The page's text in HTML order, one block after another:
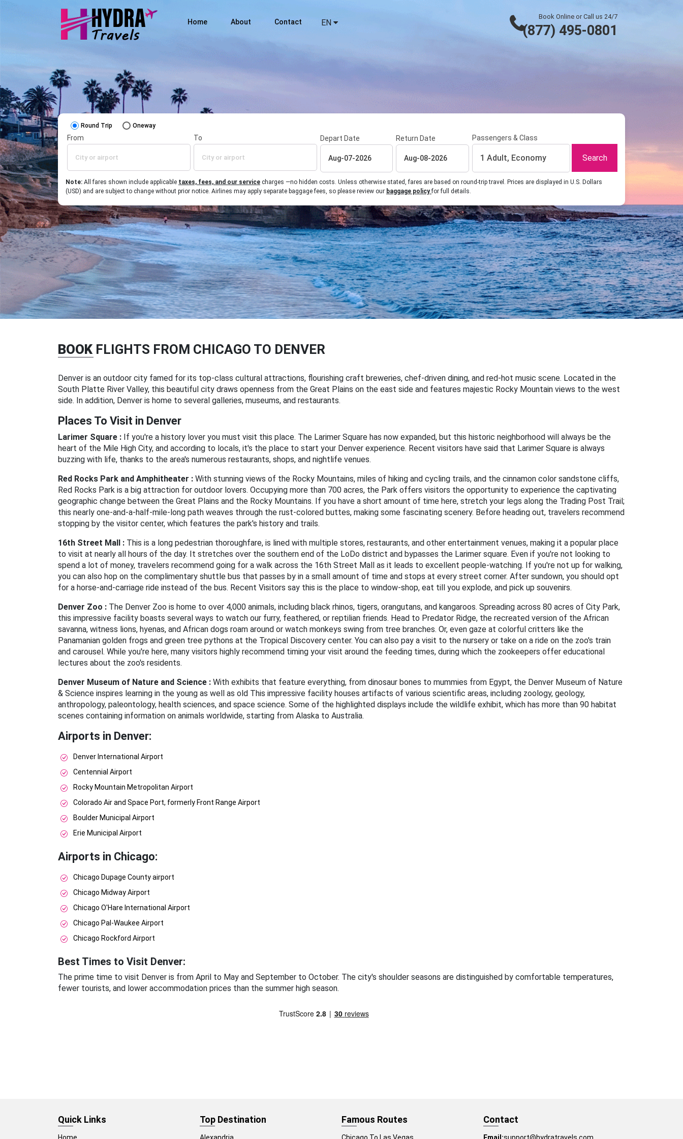
Home About Contact EN
Book Online or Call us 24/7
(877) 495-0801
Round Trip Oneway
From To Depart Date Return Date Passengers & Class
1 Adult, Economy Search
Note: All fares shown include applicable taxes, fees, and our service charges —no hidden costs. Unless otherwise stated, fares are based on round-trip travel. Prices are displayed in U.S. Dollars
(USD) and are subject to change without prior notice. Airlines may apply separate baggage fees, so please review our baggage policyfor full details.
BOOK FLIGHTS FROM CHICAGO TO DENVER
Denver is an outdoor city famed for its top-class cultural attractions, flourishing craft breweries, chef-driven dining, and red-hot music scene. Located in the
South Platte River Valley, this beautiful city draws openness from the Great Plains on the east side and features majestic Rocky Mountain views to the west
side. In addition, Denver is home to several galleries, museums, and restaurants.
Places To Visit in Denver
Larimer Square : If you're a history lover you must visit this place. The Larimer Square has now expanded, but this historic neighborhood will always be the
heart of the Mile High City, and according to locals, it's the place to start your Denver experience. Recent visitors have said that Larimer Square is always
buzzing with life, thanks to the area's numerous restaurants, shops, and nightlife venues.
Red Rocks Park and Amphitheater : With stunning views of the Rocky Mountains, miles of hiking and cycling trails, and the cinnamon color sandstone cliffs,
Red Rocks Park is a big attraction for outdoor lovers. Occupying more than 700 acres, the Park offers visitors the opportunity to experience the captivating
geographic change between the Great Plains and the Rocky Mountains. If you have a short amount of time here, stretch your legs along the Trading Post Trail;
this nearly one-and-a-half-mile-long path weaves through the rust-colored buttes, making some fascinating scenery. Before heading out, travelers recommend
stopping by the visitor center, which features the park's history and trails.
16th Street Mall : This is a long pedestrian thoroughfare, is lined with multiple stores, restaurants, and other entertainment venues, making it a popular place
to visit at nearly all hours of the day. It stretches over the southern end of the LoDo district and bypasses the Larimer square. Even if you're not looking to
spend a lot of money, travelers recommend going for a walk across the 16th Street Mall as it leads to excellent people-watching. If you're not up for walking,
you can also hop on the complimentary shuttle bus that passes by in a small amount of time and stops at every street corner. After sundown, you should opt
for a horse-and-carriage ride instead of the bus. Recent Visitors say this is the place to window-shop, eat till you explode, and pick up souvenirs.
Denver Zoo : The Denver Zoo is home to over 4,000 animals, including black rhinos, tigers, orangutans, and kangaroos. Spreading across 80 acres of City Park,
this impressive facility boasts several ways to watch our furry, feathered, or reptilian friends. Head to Predator Ridge, the recreated version of the African
savanna, witness lions, hyenas, and African dogs roam around or watch monkeys swing from tree branches. Or, even gaze at colorful critters like the
Panamanian golden frogs and green tree pythons at the Tropical Discovery center. You can also pay a visit to the nursery or take on a ride on the zoo's train
and carousel. While you're here, many visitors highly recommend timing your visit around the feeding times, during which the zookeepers offer educational
lectures about the zoo's residents.
Denver Museum of Nature and Science : With exhibits that feature everything, from dinosaur bones to mummies from Egypt, the Denver Museum of Nature
& Science inspires learning in the young as well as old This impressive facility houses artifacts of various scientific areas, including zoology, geology,
anthropology, paleontology, health sciences, and space science. Some of the highlighted displays include the wildlife exhibit, which has more than 90 habitat
scenes containing information on animals worldwide, starting from Alaska to Australia.
Airports in Denver:
Denver International Airport
Centennial Airport
Rocky Mountain Metropolitan Airport
Colorado Air and Space Port, formerly Front Range Airport
Boulder Municipal Airport
Erie Municipal Airport
Airports in Chicago:
Chicago Dupage County airport
Chicago Midway Airport
Chicago O'Hare International Airport
Chicago Pal-Waukee Airport
Chicago Rockford Airport
Best Times to Visit Denver:
The prime time to visit Denver is from April to May and September to October. The city's shoulder seasons are distinguished by comfortable temperatures,
fewer tourists, and lower accommodation prices than the summer high season.
Quick Links Top Destination Famous Routes Contact